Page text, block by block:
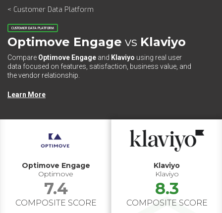
< Customer Data Platform
CUSTOMER DATA PLATFORM
Optimove Engage vs Klaviyo
Compare Optimove Engage and Klaviyo using real user
data focused on features, satisfaction, business value, and
the vendor relationship.
Learn More
Optimove Engage
Optimove
7.4
COMPOSITE SCORE
Klaviyo
Klaviyo
8.3
COMPOSITE SCORE